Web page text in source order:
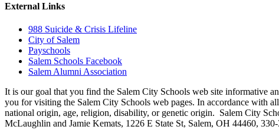
External Links
988 Suicide & Crisis Lifeline
City of Salem
Payschools
Salem Schools Facebook
Salem Alumni Association
It is our goal that you find the Salem City Schools web site informative
you for visiting the Salem City Schools web pages. In accordance with
national origin, age, religion, disability, or genetic origin. Salem City
McLaughlin and Jamie Kemats, 1226 E State St, Salem, OH 44460,